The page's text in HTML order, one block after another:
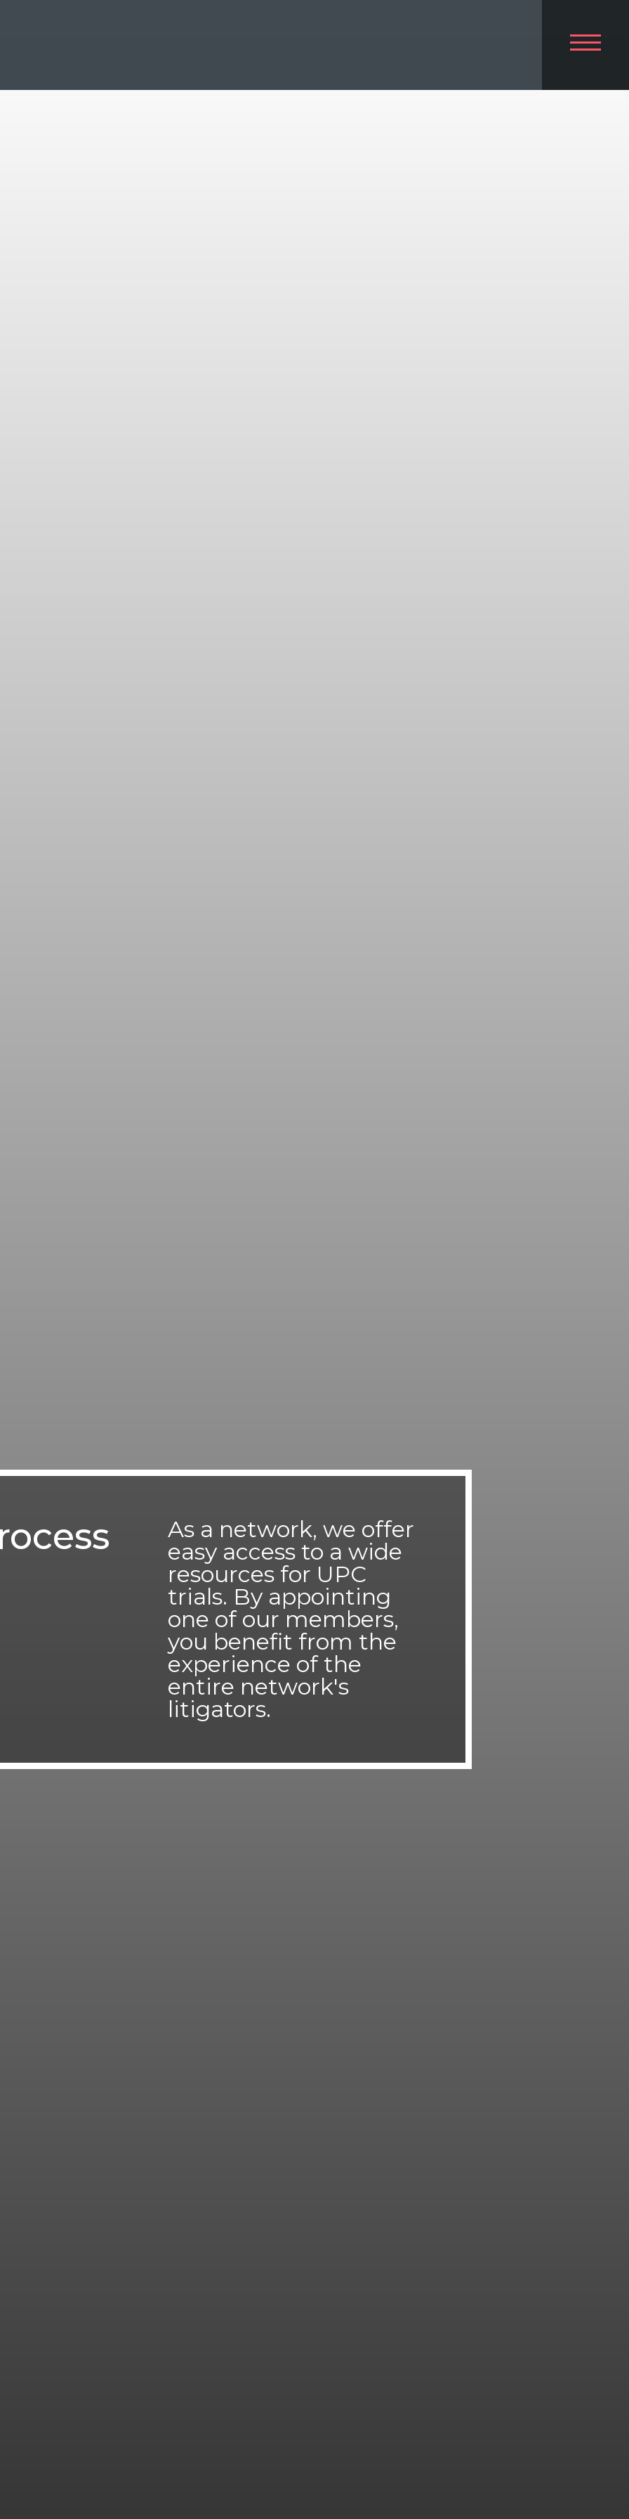
As a network, we offer
easy access to a wide
resources for UPC
trials. By appointing
one of our members,
you benefit from the
experience of the
entire network's
litigators.